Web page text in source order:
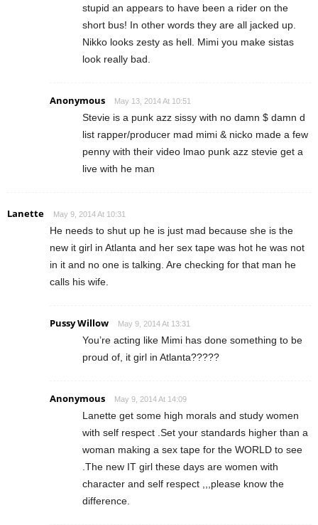
stupid an appears to have been a rider on the
short bus! In other words they are all jacked up.
Nikko looks zesty as hell. Mimi you make sistas
look really bad.
Anonymous May 13, 2014 At 10:51
Stevie is a punk azz sissy with no damn $ damn d
list rapper/producer mad mimi & nicko made a few
penny with their video lmao punk azz stevie get a
live with he man
Lanette May 9, 2014 At 10:31
He needs to shut up he is just mad because she is the
new it girl in Atlanta and her sex tape was hot he was not
in it and no one is talking. Are checking for that man he
calls his wife.
Pussy Willow May 9, 2014 At 13:31
You’re acting like Mimi has done something to be
proud of, it girl in Atlanta?????
Anonymous May 9, 2014 At 14:09
Lanette get some high morals and study women
with self respect .Set your standards higher than a
woman making a sex tape for the WORLD to see
.The new IT girl these days are women with
character and self respect ,,,please know the
difference.